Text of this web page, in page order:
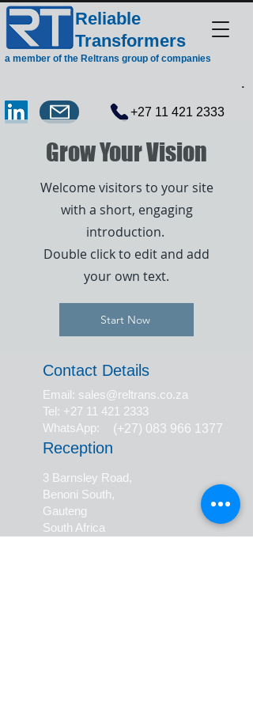
Reliable
Transformers
+27 11 421 2333
a member of the Reltrans group of companies
.
Grow Your Vision
Welcome visitors to your site
with a short, engaging
introduction.
Double click to edit and add
your own text.
Start Now
Reception
Email: sales@reltrans.co.za
Tel: +27 11 421 2333
Contact Details
3 Barnsley Road,
Gauteng
South Africa
Benoni South,
(+27) 083 966 1377
WhatsApp: